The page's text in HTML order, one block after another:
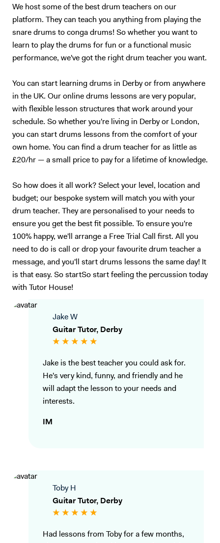
styles I didn't like, listen over and over, until they started to grow on
see where the popular styles of today came from! Reading will just
make you more employable as all the sessions, musical theatre and
holiday camp drummers will tell you! I use software such as Noteflight
which allows me to playback scores, making sight-reading an easier
students via email. Each student is also given a video recording of
what we studied in the lesson, which is a very valuable resource,
answering any queries you may have and hope to teach you very
soon!
We host some of the best drum teachers on our
platform. They can teach you anything from playing the
snare drums to conga drums! So whether you want to
learn to play the drums for fun or a functional music
performance, we've got the right drum teacher you want.
You can start learning drums in Derby or from anywhere
in the UK. Our online drums lessons are very popular,
with flexible lesson structures that work around your
schedule. So whether you're living in Derby or London,
you can start drums lessons from the comfort of your
own home. You can find a drum teacher for as little as
£20/hr — a small price to pay for a lifetime of knowledge.
So how does it all work? Select your level, location and
budget; our bespoke system will match you with your
drum teacher. They are personalised to your needs to
ensure you get the best fit possible. To ensure you're
100% happy, we'll arrange a Free Trial Call first. All you
need to do is call or drop your favourite drum teacher a
message, and you'll start drums lessons the same day! It
is that easy. So startSo start feeling the percussion today
with Tutor House!
Jake W
Guitar Tutor, Derby
Jake is the best teacher you could ask for.
He's very kind, funny, and friendly and he
will adapt the lesson to your needs and
interests.
IM
Toby H
Guitar Tutor, Derby
Had lessons from Toby for a few months,